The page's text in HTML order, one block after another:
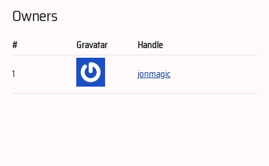
Owners
# Gravatar
Handle
1
jonmagic